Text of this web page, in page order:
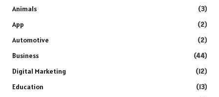
Animals
(3)
App
(2)
Automotive
(2)
Business
(44)
Digital Marketing
(12)
Education
(13)